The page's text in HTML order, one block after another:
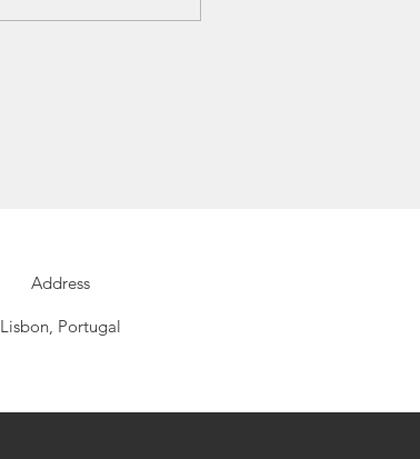
Address
Lisbon, Portugal